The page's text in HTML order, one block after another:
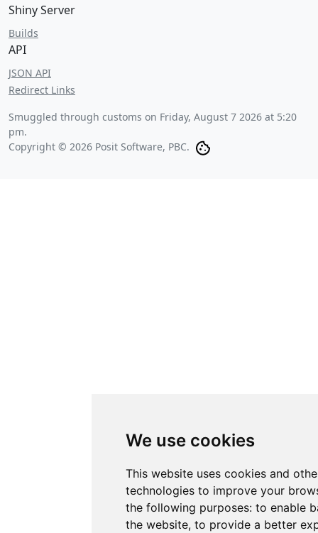
We use cookies
This website uses cookies and
technologies to improve your
the following purposes: to enable
the website, to provide a better
Shiny Server
Builds
API
JSON API
Redirect Links
Smuggled through customs on Friday, August 7 2026 at 5:20
pm.
Copyright © 2026 Posit Software, PBC.